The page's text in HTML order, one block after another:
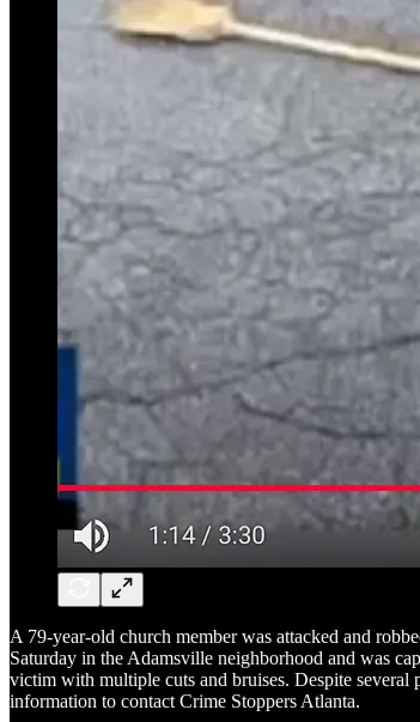
A 79-year-old church member was attacked and
Saturday in the Adamsville neighborhood and was
victim with multiple cuts and bruises. Despite several
information to contact Crime Stoppers Atlanta.